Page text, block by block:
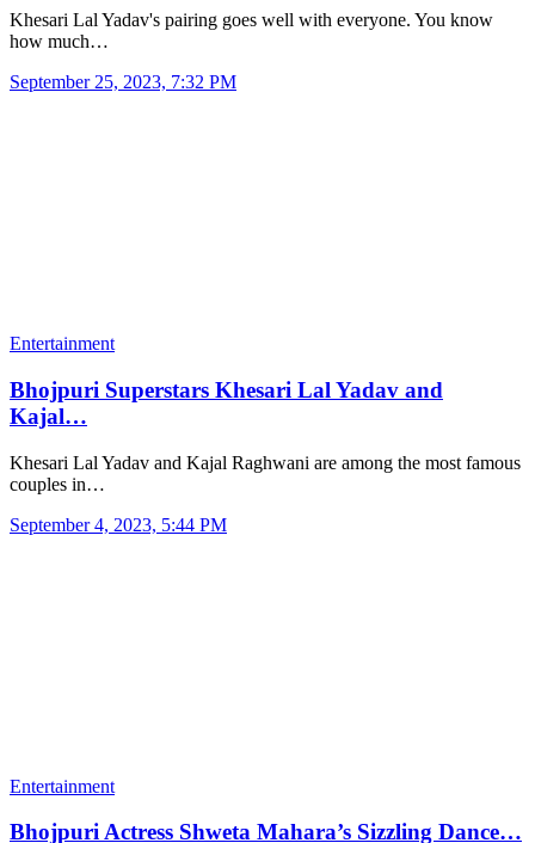
Khesari Lal Yadav's pairing goes well with everyone. You know
how much…
September 25, 2023, 7:32 PM
Entertainment
Bhojpuri Superstars Khesari Lal Yadav and
Kajal…
Khesari Lal Yadav and Kajal Raghwani are among the most famous
couples in…
September 4, 2023, 5:44 PM
Entertainment
Bhojpuri Actress Shweta Mahara’s Sizzling Dance…